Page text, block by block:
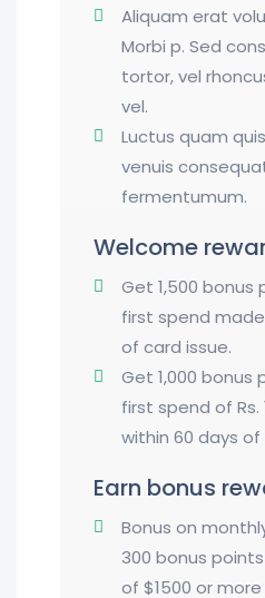
Aliquam erat
Morbi p. Sed
tortor, vel
vel.
Luctus quam
venuis
fermentumum.
Welcome
Get 1,500 bonus
first spend
of card issue.
Get 1,000 bonus
first spend of Rs.
within 60 days of
Earn bonus
Bonus on
300 bonus
of $1500 or